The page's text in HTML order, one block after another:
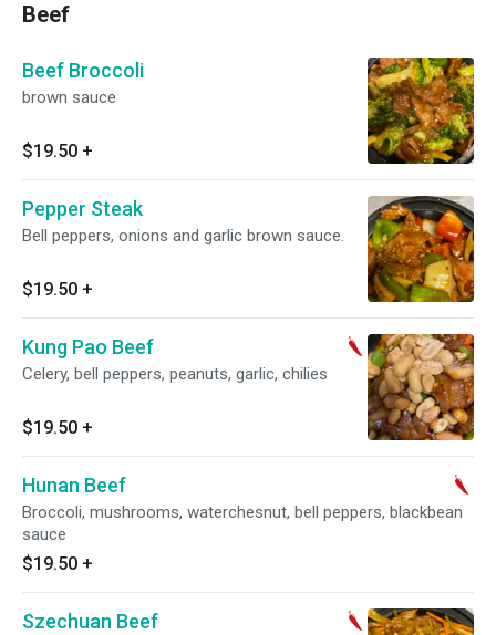
Beef
Beef Broccoli
brown sauce
$19.50 +
Pepper Steak
Bell peppers, onions and garlic brown sauce.
$19.50 +
Kung Pao Beef
Celery, bell peppers, peanuts, garlic, chilies
$19.50 +
Hunan Beef
Broccoli, mushrooms, waterchesnut, bell peppers, blackbean
sauce
$19.50 +
Szechuan Beef